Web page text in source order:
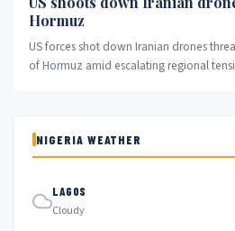
Hormuz
US forces shot down Iranian drones
of Hormuz amid escalating regional
NIGERIA WEATHER
LAGOS
Cloudy